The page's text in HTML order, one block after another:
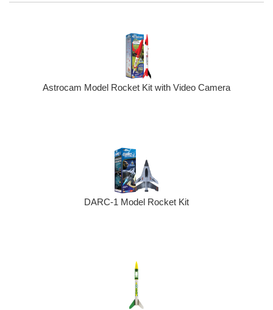
Astrocam Model Rocket Kit with Video Camera
DARC-1 Model Rocket Kit